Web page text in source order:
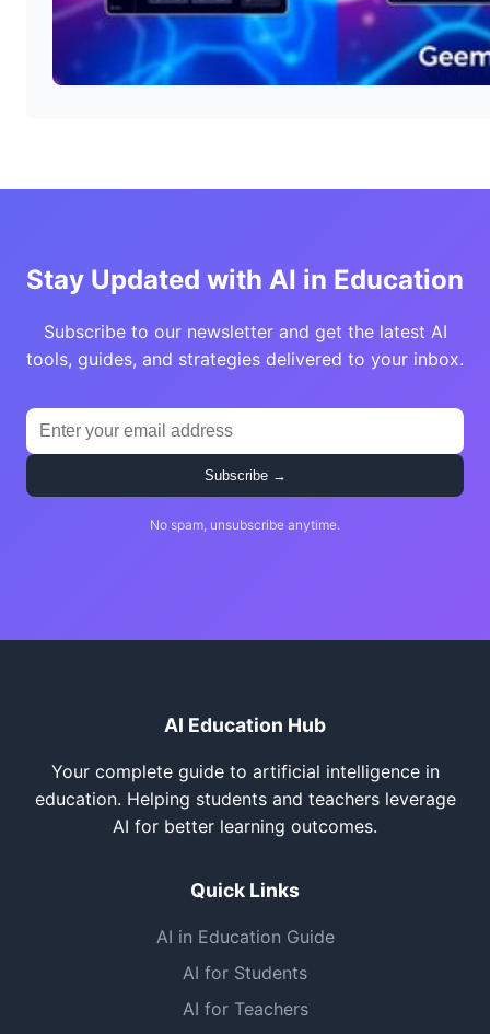
Stay Updated with AI in Education
Subscribe to our newsletter and get the latest AI
tools, guides, and strategies delivered to your inbox.
Subscribe →
No spam, unsubscribe anytime.
AI Education Hub
Your complete guide to artificial intelligence in
education. Helping students and teachers leverage
AI for better learning outcomes.
Quick Links
AI in Education Guide
AI for Students
AI for Teachers